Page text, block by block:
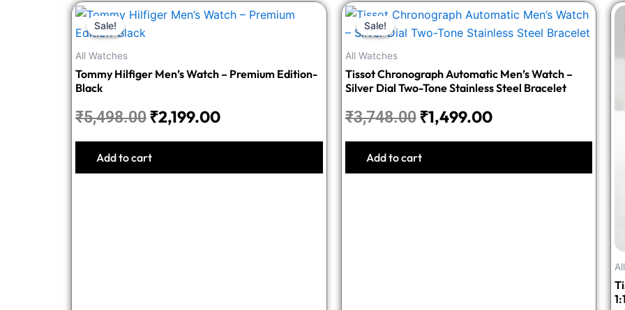
Sale!
Sale!
All Watches
Tommy Hilfiger Men’s Watch – Premium Edition-
Black
₹5,498.00
Original
₹5,498.00.
₹2,199.00
Current
₹2,199.00.
Add to cart
Sale!
Sale!
All Watches
Tissot Chronograph Automatic Men’s Watch –
Silver Dial Two-Tone Stainless Steel Bracelet
₹3,748.00
Original
price
₹3,748.00.
₹1,499.00
Current
price
₹1,499.00.
Add to cart